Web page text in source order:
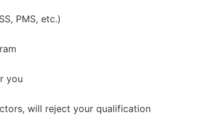
PMS, etc.)
you
will reject your qualification